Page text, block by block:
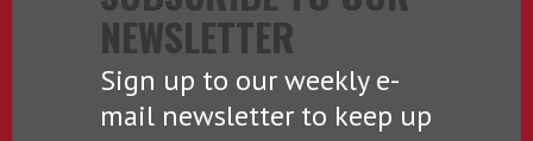
NEWSLETTER
Sign up to our weekly e-
mail newsletter to keep up